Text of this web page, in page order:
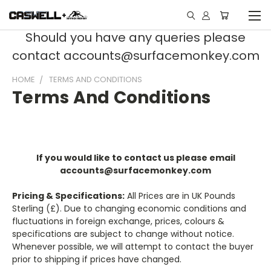
Should you have any queries please
contact accounts@surfacemonkey.com
HOME TERMS AND CONDITIONS
Terms And Conditions
If you would like to contact us please email
accounts@surfacemonkey.com
Pricing & Specifications: All Prices are in UK Pounds
Sterling (£). Due to changing economic conditions and
fluctuations in foreign exchange, prices, colours &
specifications are subject to change without notice.
Whenever possible, we will attempt to contact the buyer
prior to shipping if prices have changed.